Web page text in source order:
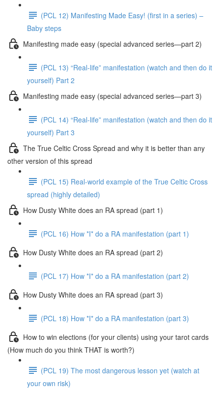
(PCL 12) Manifesting Made Easy! (first in a series) –
Baby steps
Manifesting made easy (special advanced series—part 2)
(PCL 13) “Real-life” manifestation (watch and then do it
yourself) Part 2
Manifesting made easy (special advanced series—part 3)
(PCL 14) “Real-life” manifestation (watch and then do it
yourself) Part 3
The True Celtic Cross Spread and why it is better than any
other version of this spread
(PCL 15) Real-world example of the True Celtic Cross
spread (highly detailed)
How Dusty White does an RA spread (part 1)
(PCL 16) How *I* do a RA manifestation (part 1)
How Dusty White does an RA spread (part 2)
(PCL 17) How *I* do a RA manifestation (part 2)
How Dusty White does an RA spread (part 3)
(PCL 18) How *I* do a RA manifestation (part 3)
How to win elections (for your clients) using your tarot cards
(How much do you think THAT is worth?)
(PCL 19) The most dangerous lesson yet (watch at
your own risk)